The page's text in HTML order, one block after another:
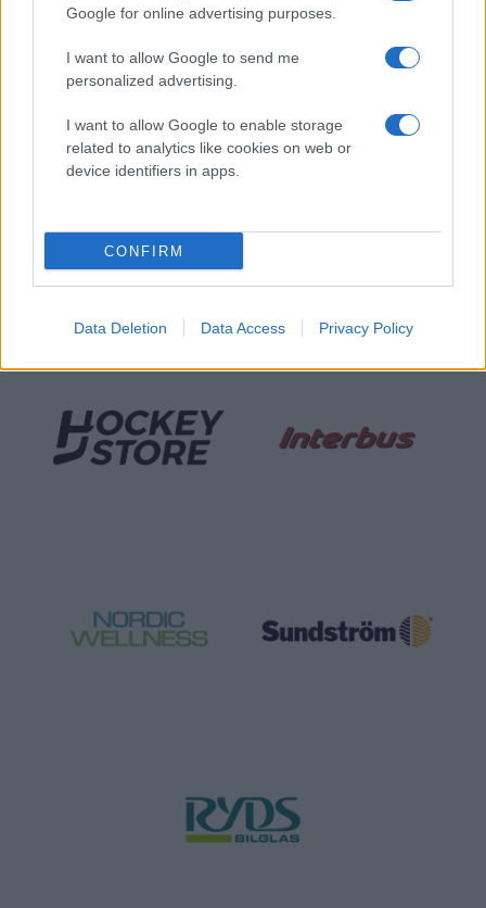
Google for online advertising purposes.
I want to allow Google to send me
personalized advertising.
I want to allow Google to enable storage
related to analytics like cookies on web or
device identifiers in apps.
CONFIRM
Data Deletion Data Access Privacy Policy